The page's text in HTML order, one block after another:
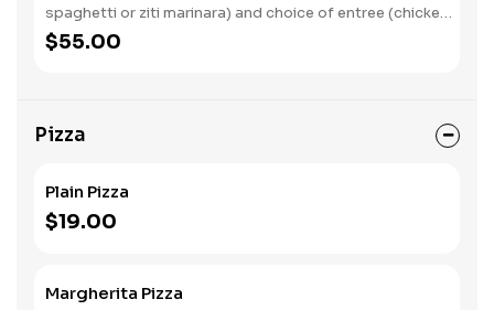
spaghetti or ziti marinara) and choice of entree (chicken
parmigiana, sausage and peppers, chicken francese or
chicken marsala).
$55.00
Pizza
Plain Pizza
$19.00
Margherita Pizza